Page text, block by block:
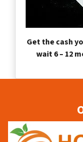
Get the cash
wait 6 – 12